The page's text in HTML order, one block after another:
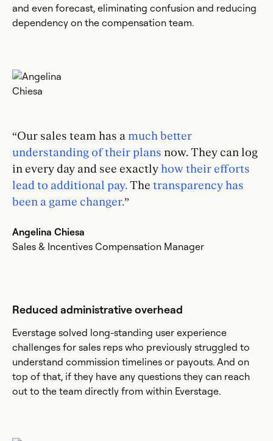
and even forecast, eliminating confusion and reducing
dependency on the compensation team.
“Our sales team has amuch better
understanding of their plans now. They can log
in every day and see exactlyhow their efforts
lead to additional pay.The transparency has
been a game changer.”
Angelina Chiesa
Sales & Incentives Compensation Manager
Reduced administrative overhead
Everstage solved long-standing user experience
challenges for sales reps who previously struggled to
understand commission timelines or payouts. And on
top of that, if they have any questions they can reach
out to the team directly from within Everstage.